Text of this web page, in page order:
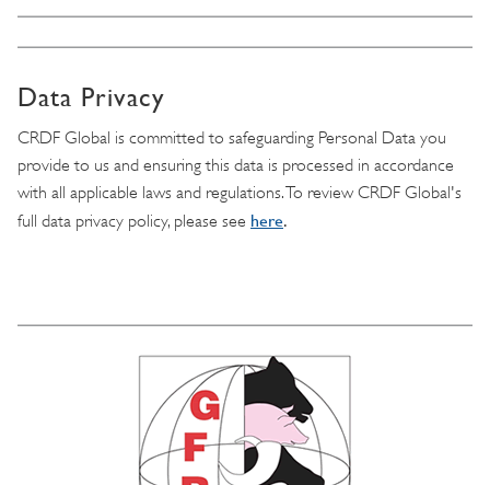
Data Privacy
CRDF Global is committed to safeguarding Personal Data you
provide to us and ensuring this data is processed in accordance
with all applicable laws and regulations. To review CRDF Global's
full data privacy policy, please see here.